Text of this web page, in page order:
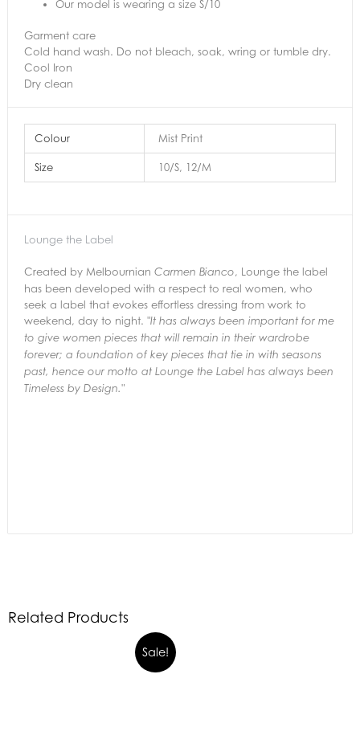
Our model is wearing a size S/10
Garment care
Cold hand wash. Do not bleach, soak, wring or tumble dry.
Cool Iron
Dry clean
Colour Mist Print
Size 10/S, 12/M
Lounge the Label
Created by Melbournian Carmen Bianco, Lounge the label
has been developed with a respect to real women, who
seek a label that evokes effortless dressing from work to
weekend, day to night. "It has always been important for me
to give women pieces that will remain in their wardrobe
forever; a foundation of key pieces that tie in with seasons
past, hence our motto at Lounge the Label has always been
Timeless by Design."
Related Products
Sale!